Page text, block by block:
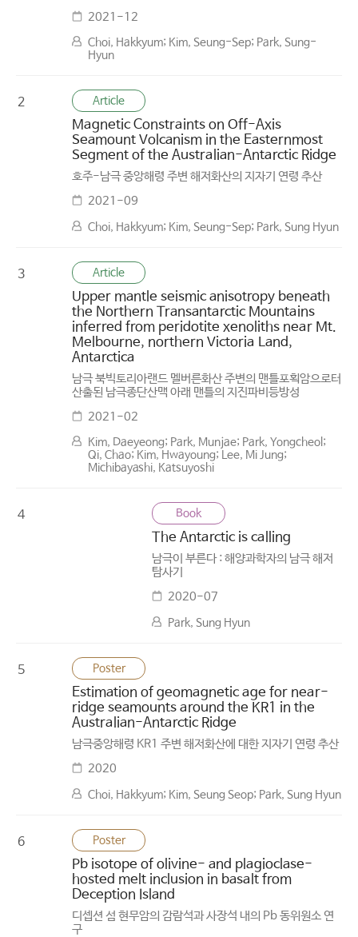
2021-12
Choi, Hakkyum; Kim, Seung-Sep; Park, Sung-
Hyun
2 Article
Magnetic Constraints on Off-Axis
Seamount Volcanism in the Easternmost
Segment of the Australian-Antarctic Ridge
호주-남극 중앙해령 주변 해저화산의 지자기 연령 추산
2021-09
Choi, Hakkyum; Kim, Seung-Sep; Park, Sung Hyun
3 Article
Upper mantle seismic anisotropy beneath
the Northern Transantarctic Mountains
inferred from peridotite xenoliths near Mt.
Melbourne, northern Victoria Land,
Antarctica
남극 북빅토리아랜드 멜버른화산 주변의 맨틀포획암으로터
산출된 남극종단산맥 아래 맨틀의 지진파비등방성
2021-02
Kim, Daeyeong; Park, Munjae; Park, Yongcheol;
Qi, Chao; Kim, Hwayoung; Lee, Mi Jung;
Michibayashi, Katsuyoshi
4 Book
The Antarctic is calling
남극이 부른다 : 해양과학자의 남극 해저
탐사기
2020-07
Park, Sung Hyun
5 Poster
Estimation of geomagnetic age for near-
ridge seamounts around the KR1 in the
Australian-Antarctic Ridge
남극중앙해령 KR1 주변 해저화산에 대한 지자기 연령 추산
2020
Choi, Hakkyum; Kim, Seung Seop; Park, Sung Hyun
6 Poster
Pb isotope of olivine- and plagioclase-
hosted melt inclusion in basalt from
Deception Island
디셉션 섬 현무암의 감람석과 사장석 내의 Pb 동위원소 연
구